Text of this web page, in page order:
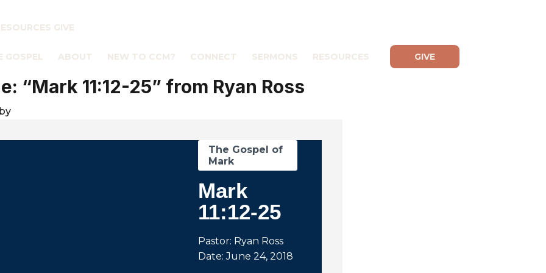
GIVE
GOSPEL ABOUT NEW TO CCM? CONNECT SERMONS RESOURCES GIVE
“Mark 11:12-25” from Ryan Ross
by
The Gospel of
Mark
Mark
11:12-25
Pastor: Ryan Ross
Date: June 24, 2018